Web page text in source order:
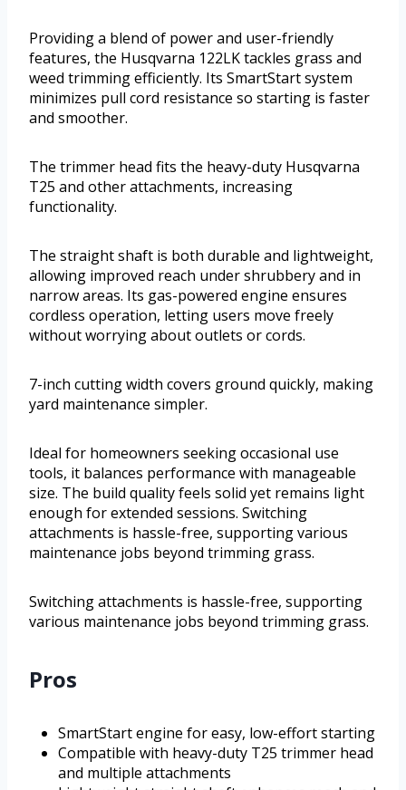
Providing a blend of power and user-friendly
features, the Husqvarna 122LK tackles grass and
weed trimming efficiently. Its SmartStart system
minimizes pull cord resistance so starting is faster
and smoother.
The trimmer head fits the heavy-duty Husqvarna
T25 and other attachments, increasing
functionality.
The straight shaft is both durable and lightweight,
allowing improved reach under shrubbery and in
narrow areas. Its gas-powered engine ensures
cordless operation, letting users move freely
without worrying about outlets or cords.
7-inch cutting width covers ground quickly, making
yard maintenance simpler.
Ideal for homeowners seeking occasional use
tools, it balances performance with manageable
size. The build quality feels solid yet remains light
enough for extended sessions. Switching
attachments is hassle-free, supporting various
maintenance jobs beyond trimming grass.
Switching attachments is hassle-free, supporting
various maintenance jobs beyond trimming grass.
Pros
SmartStart engine for easy, low-effort starting
Compatible with heavy-duty T25 trimmer head
and multiple attachments